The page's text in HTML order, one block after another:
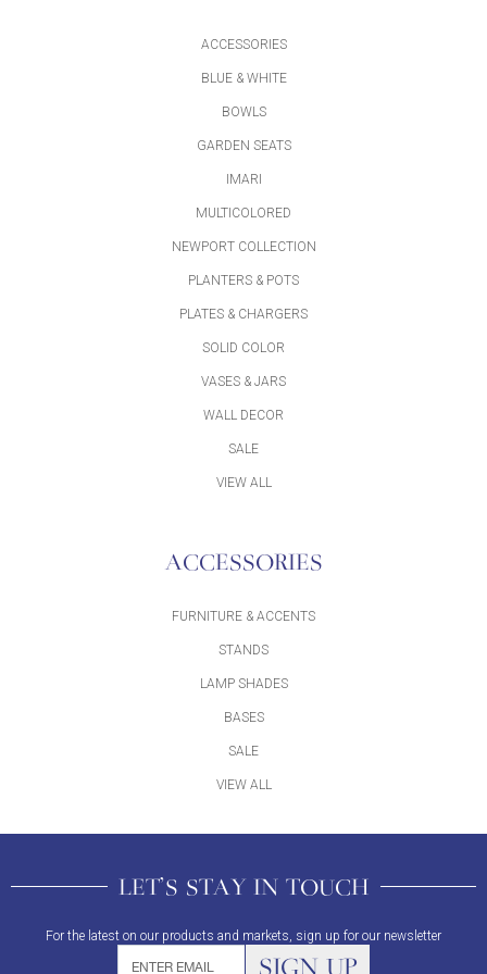
ACCESSORIES
BLUE & WHITE
BOWLS
GARDEN SEATS
IMARI
MULTICOLORED
NEWPORT COLLECTION
PLANTERS & POTS
PLATES & CHARGERS
SOLID COLOR
VASES & JARS
WALL DECOR
SALE
VIEW ALL
ACCESSORIES
FURNITURE & ACCENTS
STANDS
LAMP SHADES
BASES
SALE
VIEW ALL
LET'S STAY IN TOUCH
For the latest on our products and markets, sign up for our newsletter